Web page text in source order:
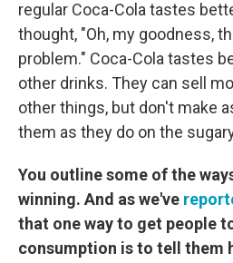
regular Coca-Cola tastes
thought, "Oh, my goodness,
problem." Coca-Cola tastes
other drinks. They can sell
other things, but don't make
them as they do on the
You outline some of the
winning. And as we've
that one way to get people
consumption is to tell them